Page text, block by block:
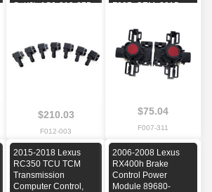
Set(6), 1S0-919-275-
$210.03
F012-003
F007, OEM, 2015,
$75.04
F007-311
2015-2018 Lexus
RC350 TCU TCM
Transmission
Computer Control,
2006-2008 Lexus
RX400h Brake
Control Power
Module 89680-